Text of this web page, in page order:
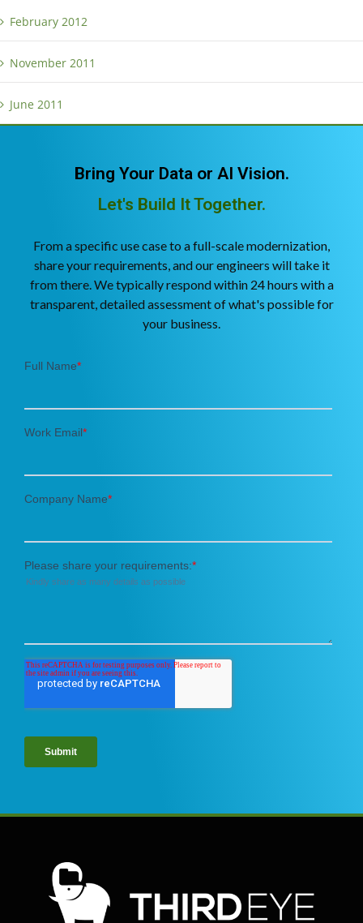
February 2012
November 2011
June 2011
Bring Your Data or AI Vision.
Let's Build It Together.
From a specific use case to a full-scale modernization,
share your requirements, and our engineers will take it
from there. We typically respond within 24 hours with a
transparent, detailed assessment of what's possible for
your business.